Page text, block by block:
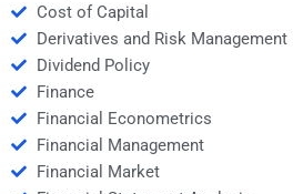
Cost of Capital
Derivatives and Risk Management
Dividend Policy
Finance
Financial Econometrics
Financial Management
Financial Market